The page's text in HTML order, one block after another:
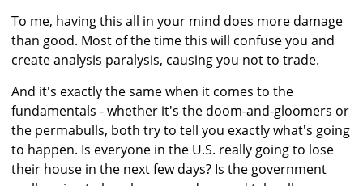
To me, having this all in your mind does more damage
than good. Most of the time this will confuse you and
create analysis paralysis, causing you not to trade.
And it's exactly the same when it comes to the
fundamentals - whether it's the doom-and-gloomers or
the permabulls, both try to tell you exactly what's going
to happen. Is everyone in the U.S. really going to lose
their house in the next few days? Is the government